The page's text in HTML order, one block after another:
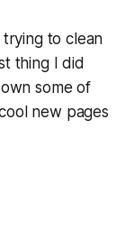
trying to clean
thing I did
some of
new pages